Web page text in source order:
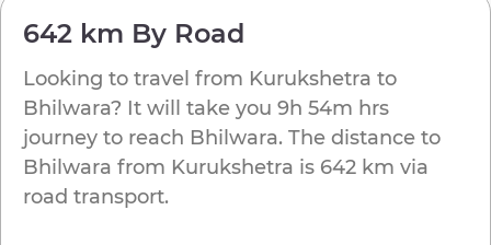
642 km By Road
Looking to travel from Kurukshetra to
Bhilwara? It will take you 9h 54m hrs
journey to reach Bhilwara. The distance to
Bhilwara from Kurukshetra is 642 km via
road transport.